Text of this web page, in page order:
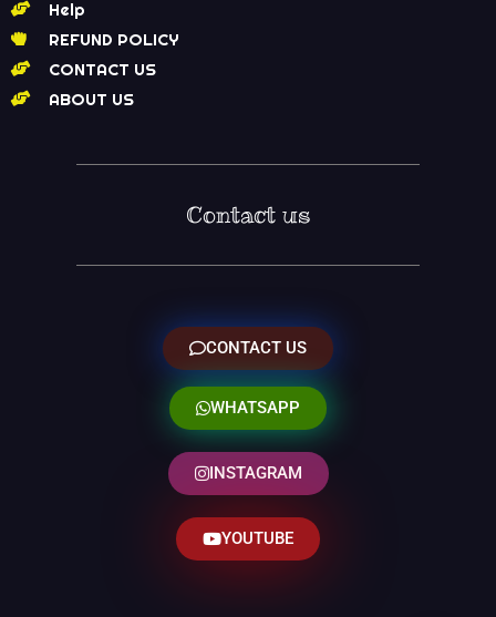
Help
REFUND POLICY
CONTACT US
ABOUT US
Contact us
CONTACT US
WHATSAPP
INSTAGRAM
YOUTUBE